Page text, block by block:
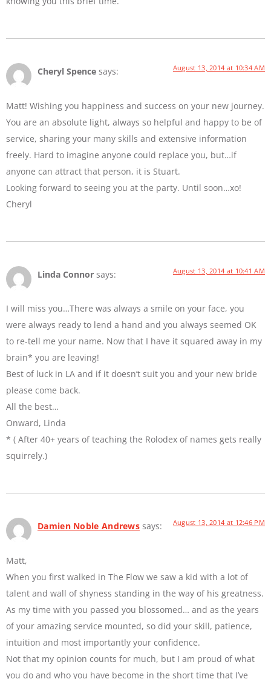
Cheryl Spence says: August 13, 2014 at 10:34 AM
Matt! Wishing you happiness and success on your new journey.
You are an absolute light, always so helpful and happy to be of
service, sharing your many skills and extensive information
freely. Hard to imagine anyone could replace you, but…if
anyone can attract that person, it is Stuart.
Looking forward to seeing you at the party. Until soon…xo!
Cheryl
Linda Connor says: August 13, 2014 at 10:41 AM
I will miss you…There was always a smile on your face, you
were always ready to lend a hand and you always seemed OK
to re-tell me your name. Now that I have it squared away in my
brain* you are leaving!
Best of luck in LA and if it doesn’t suit you and your new bride
please come back.
All the best…
Onward, Linda
* ( After 40+ years of teaching the Rolodex of names gets really
squirrely.)
Damien Noble Andrews says: August 13, 2014 at 12:46 PM
Matt,
When you first walked in The Flow we saw a kid with a lot of
talent and wall of shyness standing in the way of his greatness.
As my time with you passed you blossomed… and as the years
of your amazing service mounted, so did your skill, patience,
intuition and most importantly your confidence.
Not that my opinion counts for much, but I am proud of what
you do and who you have become in the short time that I’ve